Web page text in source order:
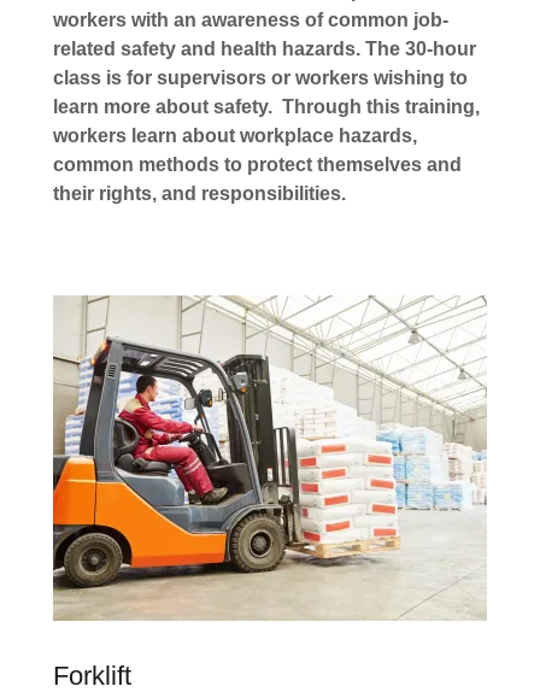
workers with an awareness of common job-
related safety and health hazards. The 30-hour
class is for supervisors or workers wishing to
learn more about safety. Through this training,
workers learn about workplace hazards,
common methods to protect themselves and
their rights, and responsibilities.
Forklift